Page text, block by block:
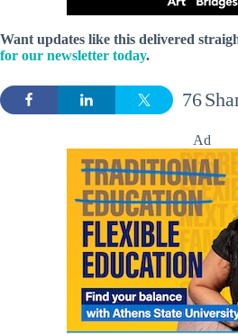
Want updates like this delivered
for our newsletter today.
76
Ad